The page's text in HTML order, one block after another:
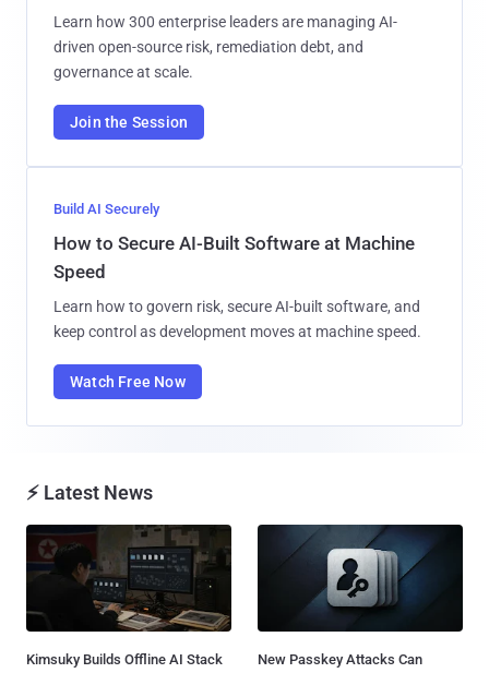
Learn how 300 enterprise leaders are managing AI-
driven open-source risk, remediation debt, and
governance at scale.
Join the Session
Build AI Securely
How to Secure AI-Built Software at Machine
Speed
Learn how to govern risk, secure AI-built software, and
keep control as development moves at machine speed.
Watch Free Now
⚡ Latest News
Kimsuky Builds Offline AI Stack
New Passkey Attacks Can